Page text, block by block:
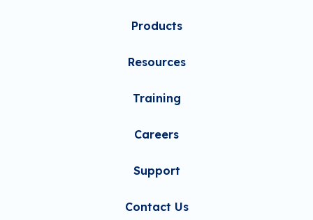
Products
Resources
Training
Careers
Support
Contact Us